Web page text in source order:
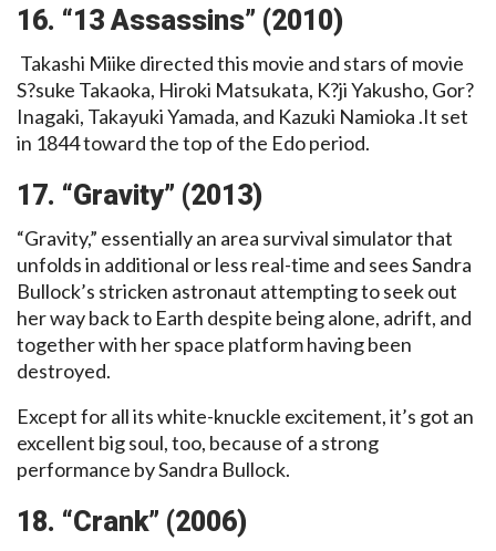
16. “13 Assassins” (2010)
Takashi Miike directed this movie and stars of movie
S?suke Takaoka, Hiroki Matsukata, K?ji Yakusho, Gor?
Inagaki, Takayuki Yamada, and Kazuki Namioka .It set
in 1844 toward the top of the Edo period.
17. “Gravity” (2013)
“Gravity,” essentially an area survival simulator that
unfolds in additional or less real-time and sees Sandra
Bullock’s stricken astronaut attempting to seek out
her way back to Earth despite being alone, adrift, and
together with her space platform having been
destroyed.
Except for all its white-knuckle excitement, it’s got an
excellent big soul, too, because of a strong
performance by Sandra Bullock.
18. “Crank” (2006)